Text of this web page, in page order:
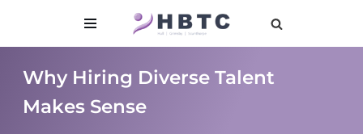
content
Why Hiring Diverse Talent
Makes Sense